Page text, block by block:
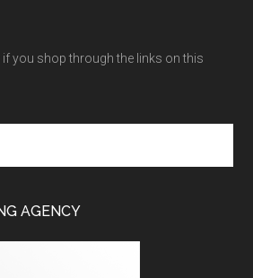
you shop through the links on this
AGENCY